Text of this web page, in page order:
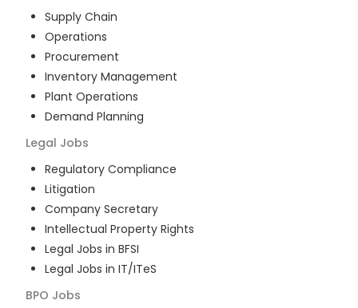
Supply Chain
Operations
Procurement
Inventory Management
Plant Operations
Demand Planning
Legal Jobs
Regulatory Compliance
Litigation
Company Secretary
Intellectual Property Rights
Legal Jobs in BFSI
Legal Jobs in IT/ITeS
BPO Jobs